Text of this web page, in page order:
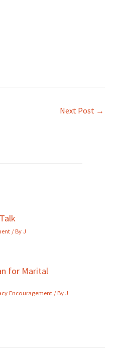
Next Post →
/ ByJ
for Marital
Encouragement / ByJ